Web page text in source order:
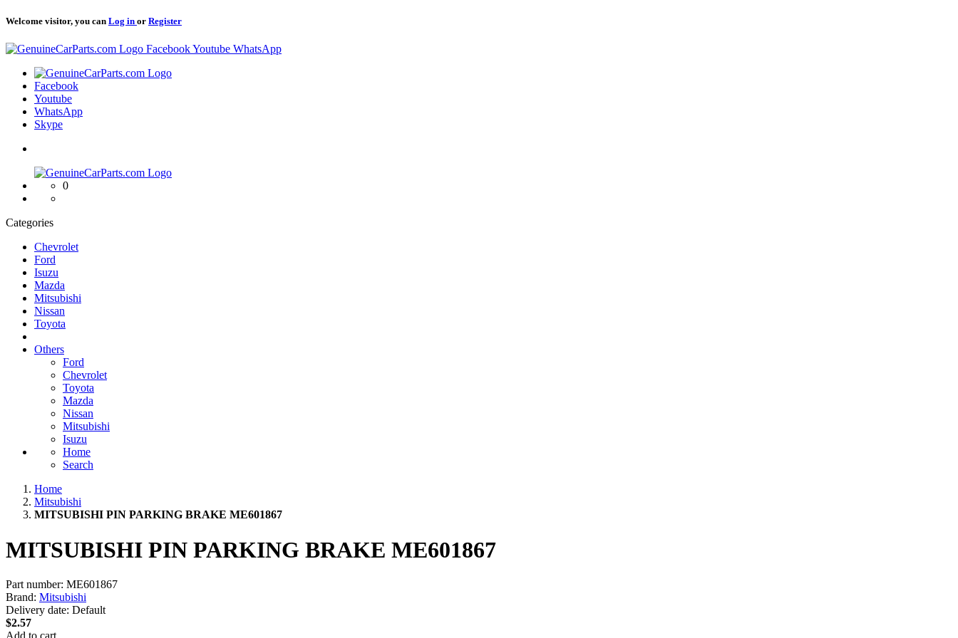
Welcome visitor, you can Log in or Register
Logo FacebookYoutube WhatsApp
Logo
Facebook
Youtube
WhatsApp
Skype
Logo
0
Categories
Chevrolet
Ford
Isuzu
Mazda
Mitsubishi
Nissan
Toyota
Others
Ford
Chevrolet
Toyota
Mazda
Nissan
Mitsubishi
Isuzu
Home
Search
Home
Mitsubishi
MITSUBISHI PIN PARKING BRAKE ME601867
MITSUBISHI PIN PARKING BRAKE ME601867
Part number: ME601867
Brand: Mitsubishi
Delivery date: Default
$2.57